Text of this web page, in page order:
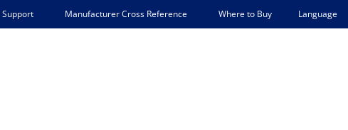
Support Manufacturer Cross Reference Where to Buy Language